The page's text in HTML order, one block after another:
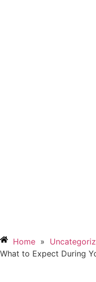
Home »
What to Expect During